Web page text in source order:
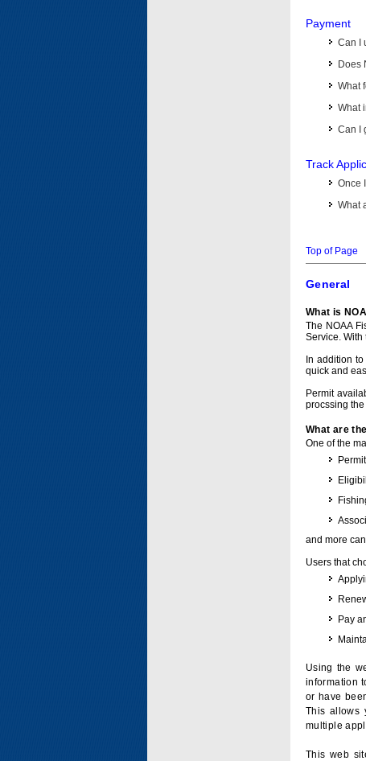
Payment
Can I
Does
What
What
Can I
Track
Once
What
Top of Page
General
What is
The NOAA
Service.
In addition
quick and
Permit
procssing
What are
One of the
and more
Users that
Pay
Using the
information
or have
This allows
multiple
This web